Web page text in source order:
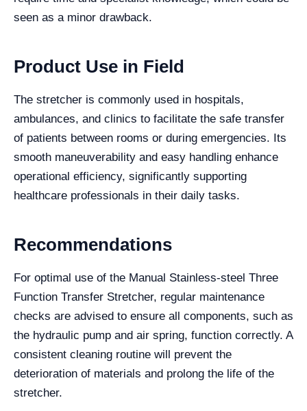
seen as a minor drawback.
Product Use in Field
The stretcher is commonly used in hospitals,
ambulances, and clinics to facilitate the safe transfer
of patients between rooms or during emergencies. Its
smooth maneuverability and easy handling enhance
operational efficiency, significantly supporting
healthcare professionals in their daily tasks.
Recommendations
For optimal use of the Manual Stainless-steel Three
Function Transfer Stretcher, regular maintenance
checks are advised to ensure all components, such as
the hydraulic pump and air spring, function correctly. A
consistent cleaning routine will prevent the
deterioration of materials and prolong the life of the
stretcher.